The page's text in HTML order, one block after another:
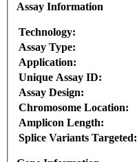
Assay Information
Technology:
Assay Type:
Application:
Unique Assay ID:
Assay Design:
Chromosome Location:
Amplicon Length:
Splice Variants Targeted: